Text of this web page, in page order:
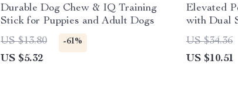
Durable Dog Chew & IQ Training
Stick for Puppies and Adult Dogs
US $13.80
-61%
US $5.32
Elevated
with Dual
US $34.36
US $10.51